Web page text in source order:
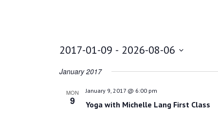
2017-01-09 - 2026-08-06
date.
January 2017
MON
9
January 9, 2017 @ 6:00 pm
Yoga with Michelle Lang First Class